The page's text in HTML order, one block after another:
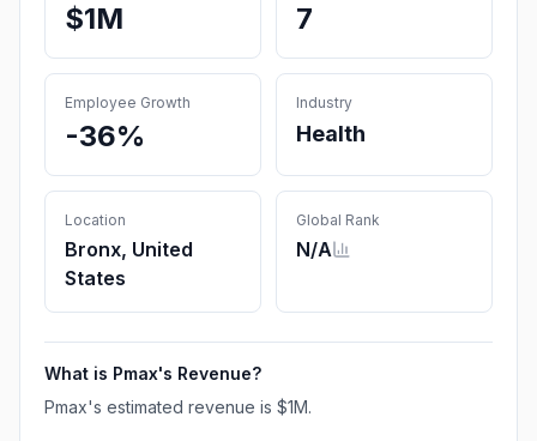
$1M 7
Employee Growth
-36%
Industry
Health
Location
Bronx, United
States
Global Rank
N/A
What is Pmax's Revenue?
Pmax's estimated revenue is $1M.